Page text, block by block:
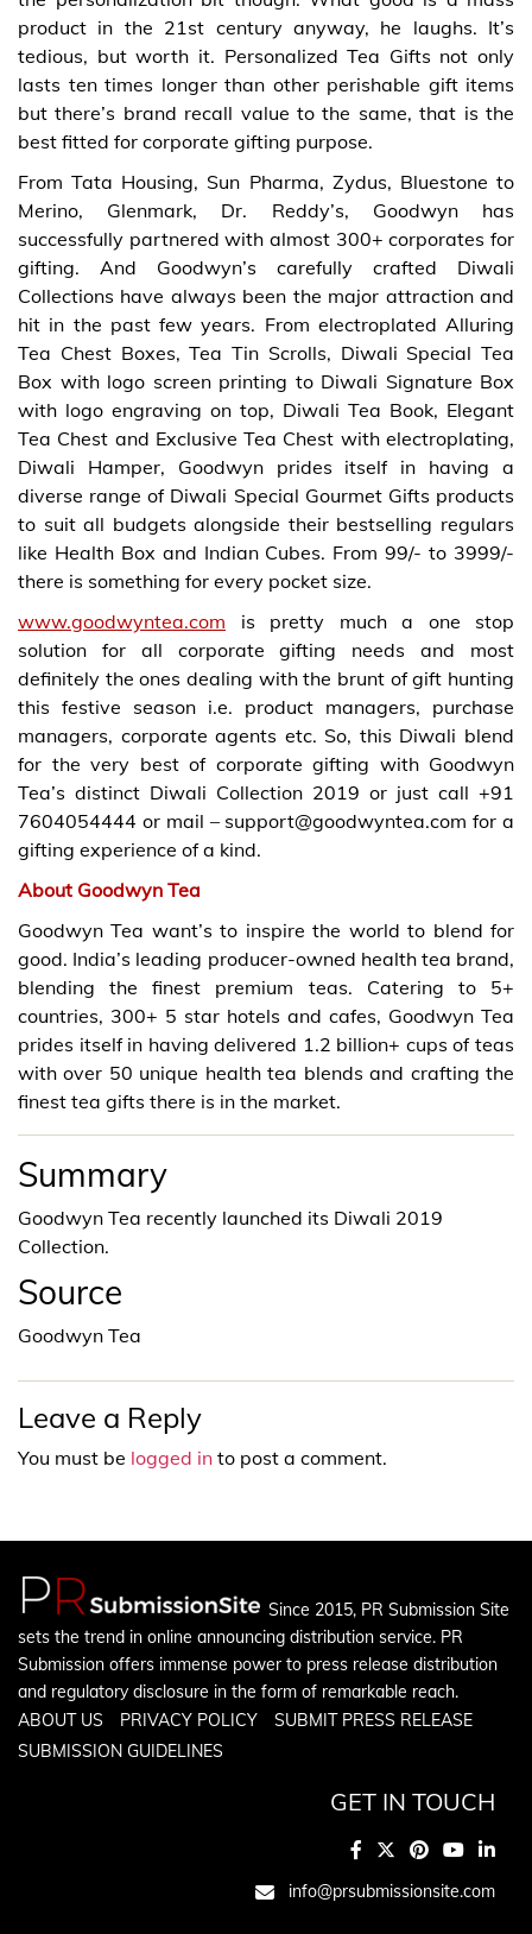
product in the 21st century anyway, he laughs. It’s
tedious, but worth it. Personalized Tea Gifts not only
lasts ten times longer than other perishable gift items
but there’s brand recall value to the same, that is the
best fitted for corporate gifting purpose.
From Tata Housing, Sun Pharma, Zydus, Bluestone to
Merino, Glenmark, Dr. Reddy’s, Goodwyn has
successfully partnered with almost 300+ corporates for
gifting. And Goodwyn’s carefully crafted Diwali
Collections have always been the major attraction and
hit in the past few years. From electroplated Alluring
Tea Chest Boxes, Tea Tin Scrolls, Diwali Special Tea
Box with logo screen printing to Diwali Signature Box
with logo engraving on top, Diwali Tea Book, Elegant
Tea Chest and Exclusive Tea Chest with electroplating,
Diwali Hamper, Goodwyn prides itself in having a
diverse range of Diwali Special Gourmet Gifts products
to suit all budgets alongside their bestselling regulars
like Health Box and Indian Cubes. From 99/- to 3999/-
there is something for every pocket size.
www.goodwyntea.com is pretty much a one stop
solution for all corporate gifting needs and most
definitely the ones dealing with the brunt of gift hunting
this festive season i.e. product managers, purchase
managers, corporate agents etc. So, this Diwali blend
for the very best of corporate gifting with Goodwyn
Tea’s distinct Diwali Collection 2019 or just call +91
7604054444 or mail – support@goodwyntea.com for a
gifting experience of a kind.
About Goodwyn Tea
Goodwyn Tea want’s to inspire the world to blend for
good. India’s leading producer-owned health tea brand,
blending the finest premium teas. Catering to 5+
countries, 300+ 5 star hotels and cafes, Goodwyn Tea
prides itself in having delivered 1.2 billion+ cups of teas
with over 50 unique health tea blends and crafting the
finest tea gifts there is in the market.
Summary
Goodwyn Tea recently launched its Diwali 2019
Collection.
Source
Goodwyn Tea
Leave a Reply
You must be logged in to post a comment.
Since 2015, PR Submission Site
sets the trend in online announcing distribution service. PR
Submission offers immense power to press release distribution
and regulatory disclosure in the form of remarkable reach.
ABOUT US
PRIVACY POLICY
SUBMIT PRESS RELEASE
SUBMISSION GUIDELINES
GET IN TOUCH
info@prsubmissionsite.com